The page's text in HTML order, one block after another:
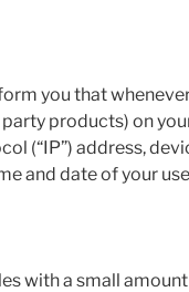
you that
products) on
(“IP”) address,
and date of your
with a small